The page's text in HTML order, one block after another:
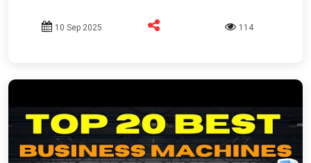
10 Sep 2025 114